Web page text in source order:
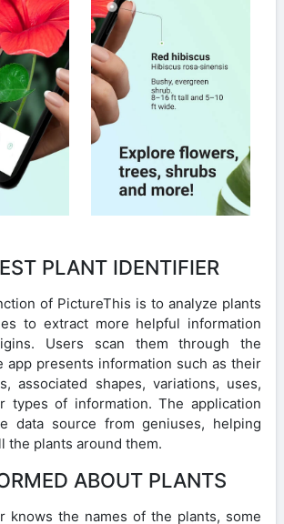
PLANT IDENTIFIER
of PictureThis is to analyze plants
to extract more helpful information
Users scan them through the
app presents information such as their
associated shapes, variations, uses,
types of information. The application
data source from geniuses, helping
the plants around them.
ABOUT PLANTS
knows the names of the plants, some